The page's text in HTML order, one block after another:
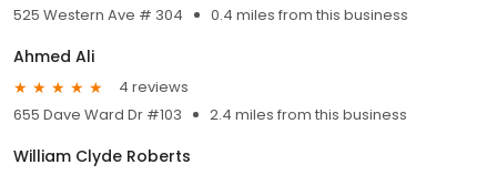
525 Western Ave # 304
0.4 miles from this business
Ahmed Ali
4 reviews
655 Dave Ward Dr #103
2.4 miles from this business
William Clyde Roberts